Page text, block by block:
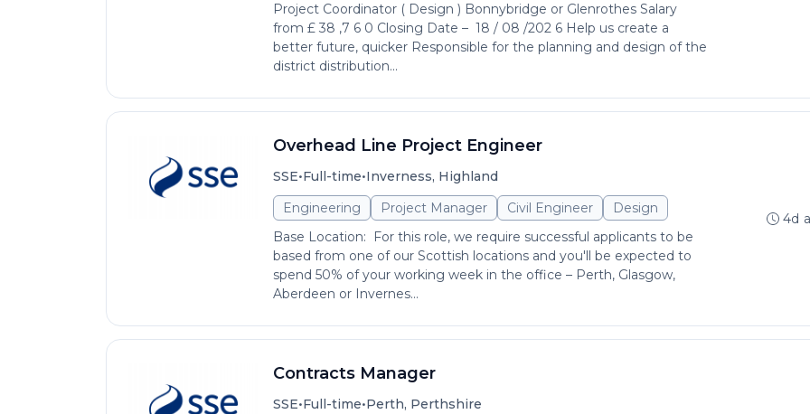
Project Coordinator ( Design ) Bonnybridge or Glenrothes Salary
from £ 38 ,7 6 0 Closing Date – 18 / 08 /202 6 Help us create a
better future, quicker Responsible for the planning and design of the
district distribution...
Overhead Line Project Engineer
SSE•Full-time•Inverness, Highland
Engineering
Project Manager Civil Engineer
Design
Base Location: For this role, we require successful applicants to be
based from one of our Scottish locations and you'll be expected to
spend 50% of your working week in the office – Perth, Glasgow,
Aberdeen or Invernes...
4d
Contracts Manager
SSE•Full-time•Perth, Perthshire